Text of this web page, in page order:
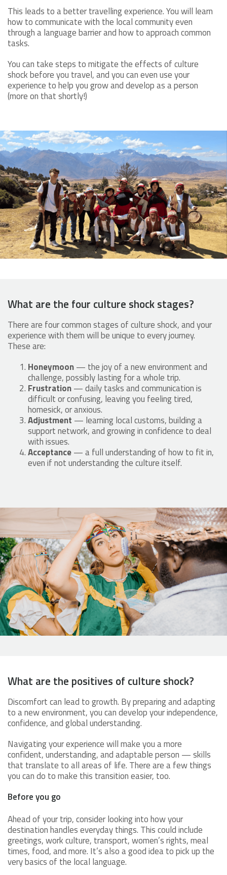
This leads to a better travelling experience. You will learn
how to communicate with the local community even
through a language barrier and how to approach common
tasks.
You can take steps to mitigate the effects of culture
shock before you travel, and you can even use your
experience to help you grow and develop as a person
(more on that shortly!)
What are the four culture shock stages?
There are four common stages of culture shock, and your
experience with them will be unique to every journey.
These are:
Honeymoon— the joy of a new environment and
challenge, possibly lasting for a whole trip.
Frustration— daily tasks and communication is
difficult or confusing, leaving you feeling tired,
homesick, or anxious.
Adjustment — learning local customs, building a
support network, and growing in confidence to deal
with issues.
Acceptance— a full understanding of how to fit in,
even if not understanding the culture itself.
What are the positives of culture shock?
Discomfort can lead to growth. By preparing and adapting
to a new environment, you can develop your independence,
confidence, and global understanding.
Navigating your experience will make you a more
confident, understanding, and adaptable person — skills
that translate to all areas of life. There are a few things
you can do to make this transition easier, too.
Before you go
Ahead of your trip, consider looking into how your
destination handles everyday things. This could include
greetings, work culture, transport, women’s rights, meal
times, food, and more. It’s also a good idea to pick up the
very basics of the local language.